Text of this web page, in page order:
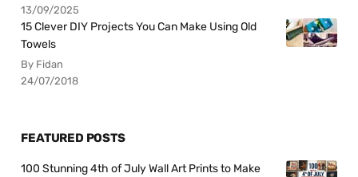
13/09/2025
15 Clever DIY Projects You Can Make Using Old
Towels
By Fidan
24/07/2018
FEATURED POSTS
100 Stunning 4th of July Wall Art Prints to Make